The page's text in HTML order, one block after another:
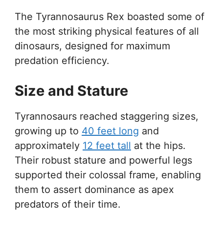
The Tyrannosaurus Rex boasted some of
the most striking physical features of all
dinosaurs, designed for maximum
predation efficiency.
Size and Stature
Tyrannosaurs reached staggering sizes,
growing up to 40 feet long and
approximately 12 feet tall at the hips.
Their robust stature and powerful legs
supported their colossal frame, enabling
them to assert dominance as apex
predators of their time.